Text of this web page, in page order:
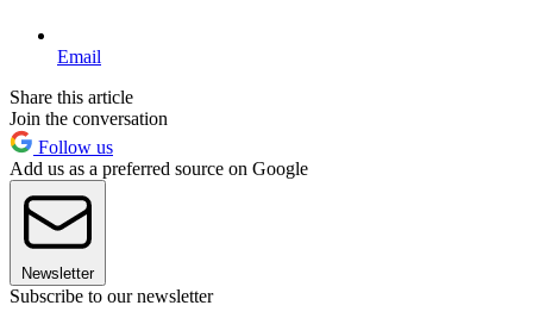
Email
Share this article
Join the conversation
Follow us
Add us as a preferred source on Google
Newsletter
Subscribe to our newsletter